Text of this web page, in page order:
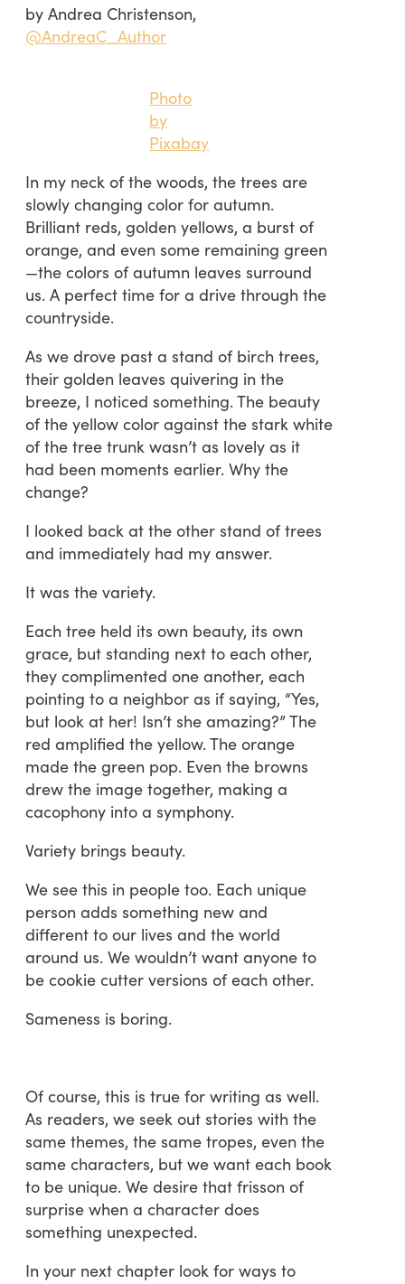
by Andrea Christenson,
@AndreaC_Author
Photo
by
Pixabay
In my neck of the woods, the trees are
slowly changing color for autumn.
Brilliant reds, golden yellows, a burst of
orange, and even some remaining green
—the colors of autumn leaves surround
us. A perfect time for a drive through the
countryside.
As we drove past a stand of birch trees,
their golden leaves quivering in the
breeze, I noticed something. The beauty
of the yellow color against the stark white
of the tree trunk wasn’t as lovely as it
had been moments earlier. Why the
change?
I looked back at the other stand of trees
and immediately had my answer.
It was the variety.
Each tree held its own beauty, its own
grace, but standing next to each other,
they complimented one another, each
pointing to a neighbor as if saying, “Yes,
but look at her! Isn’t she amazing?” The
red amplified the yellow. The orange
made the green pop. Even the browns
drew the image together, making a
cacophony into a symphony.
Variety brings beauty.
We see this in people too. Each unique
person adds something new and
different to our lives and the world
around us. We wouldn’t want anyone to
be cookie cutter versions of each other.
Sameness is boring.
Of course, this is true for writing as well.
As readers, we seek out stories with the
same themes, the same tropes, even the
same characters, but we want each book
to be unique. We desire that frisson of
surprise when a character does
something unexpected.
In your next chapter look for ways to